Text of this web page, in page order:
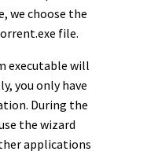
we choose the
file.
executable will
you only have
During the
the wizard
applications